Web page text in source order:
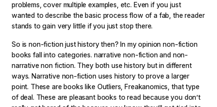
problems, cover multiple examples, etc. Even if you just
wanted to describe the basic process flow of a fab, the reader
stands to gain very little if you just stop there.
So is non-fiction just history then? In my opinion non-fiction
books fall into categories. narrative non-fiction and non-
narrative non fiction. They both use history but in different
ways. Narrative non-fiction uses history to prove a larger
point. These are books like Outliers, Freakanomics, that type
of deal. These are pleasant books to read because you don’t